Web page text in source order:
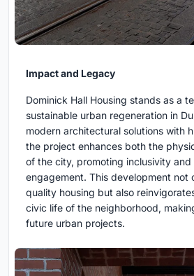
Impact and Legacy
Dominick Hall Housing stands as a
sustainable urban regeneration in
modern architectural solutions with
the project enhances both the
of the city, promoting inclusivity and
engagement. This development not
quality housing but also
civic life of the neighborhood,
future urban projects.